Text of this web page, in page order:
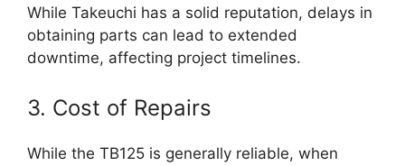
While Takeuchi has a solid reputation, delays in
obtaining parts can lead to extended
downtime, affecting project timelines.
3. Cost of Repairs
While the TB125 is generally reliable, when